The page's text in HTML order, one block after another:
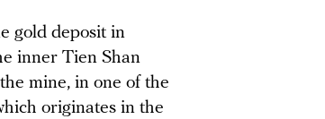
gold deposit in
inner Tien Shan
mine, in one of the
originates in the